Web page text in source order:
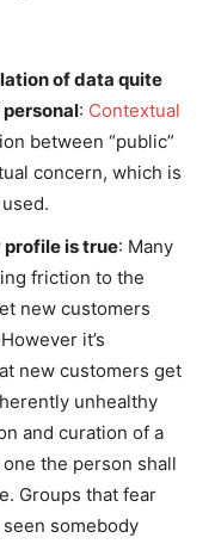
of data quite
: Contextual
between “public”
concern, which is
profile is true: Many
friction to the
new customers
it’s
new customers get
unhealthy
and curation of a
the person shall
Groups that fear
somebody